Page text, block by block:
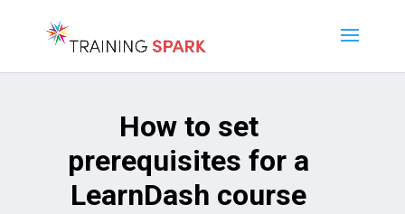
How to set
prerequisites for a
LearnDash course